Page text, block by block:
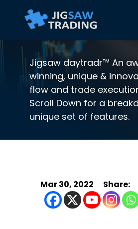
Jigsaw daytradr™ An
winning, unique &
flow and trade
Scroll Down for a
unique set of features.
Mar 30, 2022